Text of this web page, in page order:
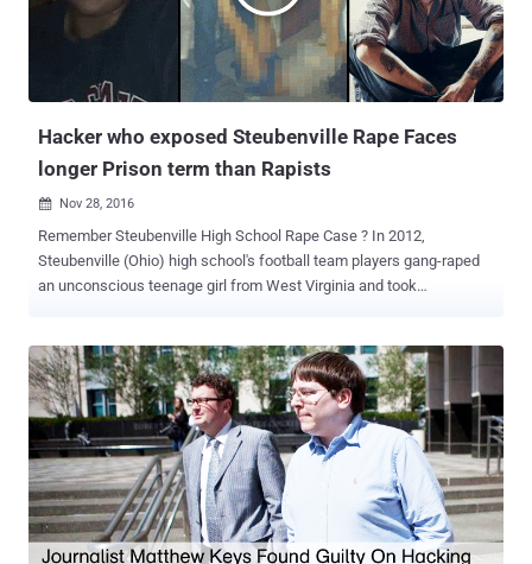
Hacker who exposed Steubenville Rape Faces
longer Prison term than Rapists
 Nov 28, 2016
Remember Steubenville High School Rape Case ? In 2012,
Steubenville (Ohio) high school's football team players gang-raped
an unconscious teenage girl from West Virginia and took
School football fan website Roll Red Roll and leaked some evidence
of the rape , including a video taken and shared by the crime's
perpetrators in which they joked about the sexual assault. The hack
exposed information about the gang rape by two football team
players — Trent Mays and Ma’lik Richmond, both 16 at the time of
the crime — who were eventually convicted and sentenced in 2013
to 2 and one years behind bars, respectively, but have since been
released. In 2013, the FBI raided the home of Deric Lostutter —
Anonymous member, also known online as " KYAnonymous " — and